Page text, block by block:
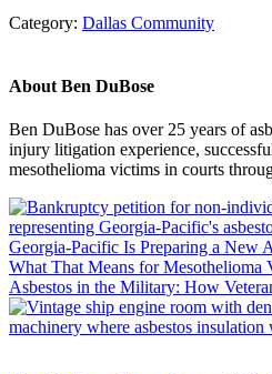
Category: Dallas Community
About Ben DuBose
Ben DuBose has over 25 years of
injury litigation experience,
mesothelioma victims in courts
Previous
Post:
Georgia-Pacific Is Preparing a New
What That Means for Mesothelioma
Next
Post:
Asbestos in the Military: How